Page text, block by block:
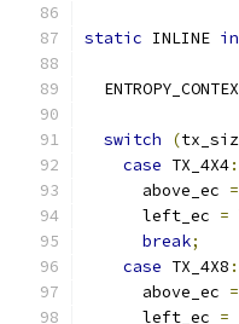
static INLINE
switch (
case TX_4X4:
      above_ec
=
      left_ec
=
break;
case TX_4X8 :
      above_ec
=
      left_ec
=